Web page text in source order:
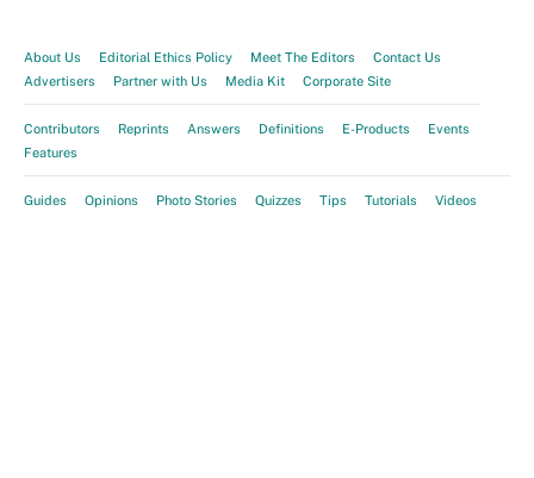
About Us Editorial Ethics Policy Meet The Editors
Contact Us
Advertisers
Partner with Us Media Kit Corporate Site
Contributors Reprints Answers Definitions E-Products
Events
Features
Guides Opinions Photo Stories Quizzes Tips Tutorials Videos